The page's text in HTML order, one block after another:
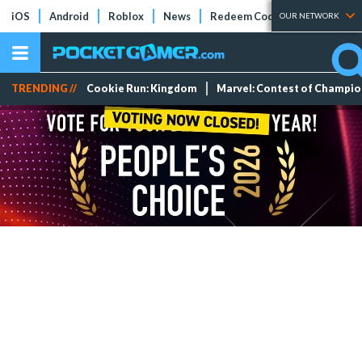
iOS Android Roblox News Redeem Codes Tier Lists
OUR NETWORK
TRENDING // Cookie Run: Kingdom Marvel: Contest of